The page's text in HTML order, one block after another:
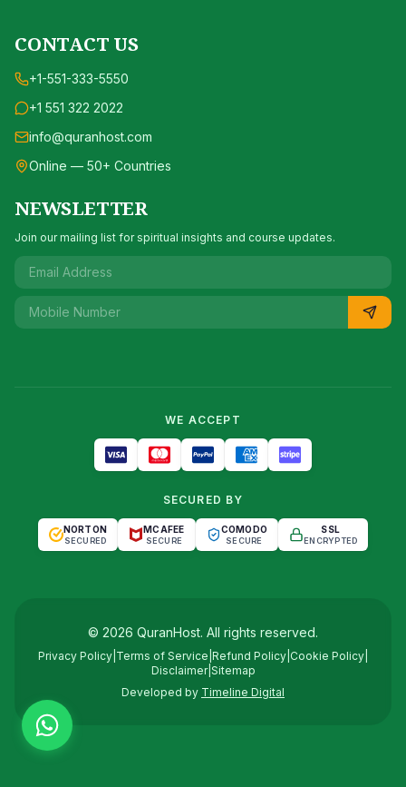
CONTACT US
+1-551-333-5550
+1 551 322 2022
info@quranhost.com
Online — 50+ Countries
NEWSLETTER
Join our mailing list for spiritual insights and course updates.
WE ACCEPT
SECURED BY
NORTON
SECURED
MCAFEE
SECURE
COMODO
SECURE
SSL
ENCRYPTED
© 2026 QuranHost. All rights reserved.
Privacy Policy Terms of Service Refund Policy Cookie Policy
Disclaimer| Sitemap
Developed by Timeline Digital